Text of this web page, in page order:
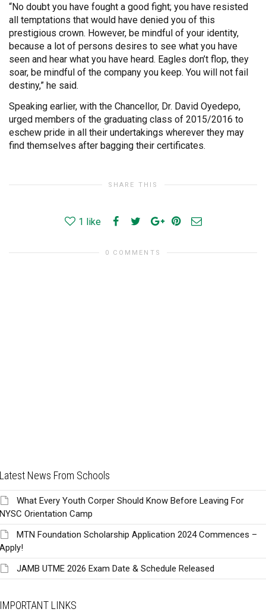
“No doubt you have fought a good fight; you have resisted
all temptations that would have denied you of this
prestigious crown. However, be mindful of your identity,
because a lot of persons desires to see what you have
seen and hear what you have heard. Eagles don’t flop, they
soar, be mindful of the company you keep. You will not fail
destiny,” he said.
Speaking earlier, with the Chancellor, Dr. David Oyedepo,
urged members of the graduating class of 2015/2016 to
eschew pride in all their undertakings wherever they may
find themselves after bagging their certificates.
SHARE THIS
1 like
0 COMMENTS
Latest News From Schools
What Every Youth Corper Should Know Before Leaving For
NYSC Orientation Camp
MTN Foundation Scholarship Application 2024 Commences –
Apply!
JAMB UTME 2026 Exam Date & Schedule Released
IMPORTANT LINKS